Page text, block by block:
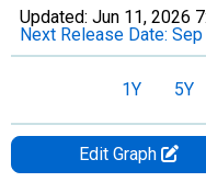
Updated: Jun 11, 2026
Next Release Date: Sep
1Y 5Y
Edit Graph